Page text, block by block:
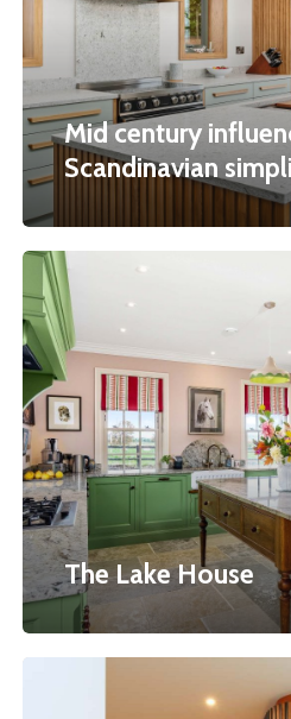
Scandinavian
simplicity
Mid century
Scandinavian
The
Lake
House
The Lake House